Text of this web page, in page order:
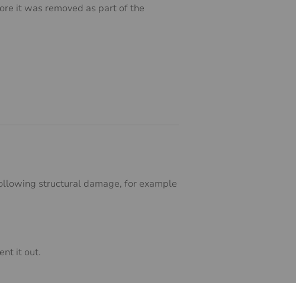
it was removed as part of the
structural damage, for example
it out.